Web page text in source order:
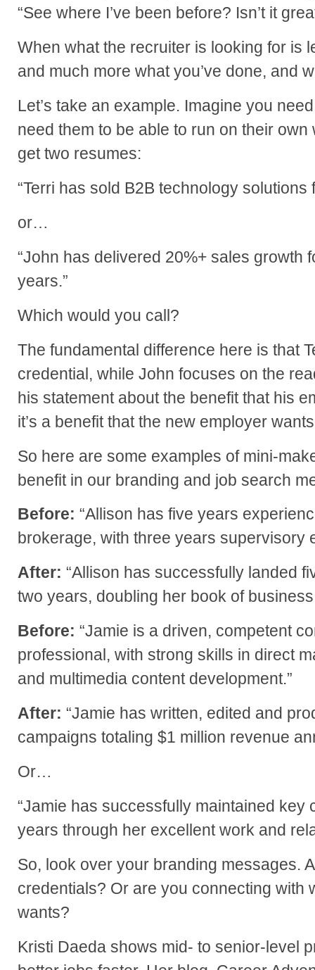
“See where I’ve been before? Isn’t it
When what the recruiter is looking for is
and much more what you’ve done, and
Let’s take an example. Imagine you
need them to be able to run on their own
get two resumes:
“Terri has sold B2B technology solutions
or…
“John has delivered 20%+ sales growth
years.”
Which would you call?
The fundamental difference here is that
credential, while John focuses on the
his statement about the benefit that his
it’s a benefit that the new employer
So here are some examples of mini-
benefit in our branding and job search
Before: “Allison has five years
brokerage, with three years supervisory
After: “Allison has successfully landed
two years, doubling her book of
Before: “Jamie is a driven, competent
professional, with strong skills in direct
and multimedia content development.”
After: “Jamie has written, edited and
campaigns totaling $1 million revenue
Or…
“Jamie has successfully maintained key
years through her excellent work and
So, look over your branding messages.
credentials? Or are you connecting with
wants?
Kristi Daeda shows mid- to senior-level